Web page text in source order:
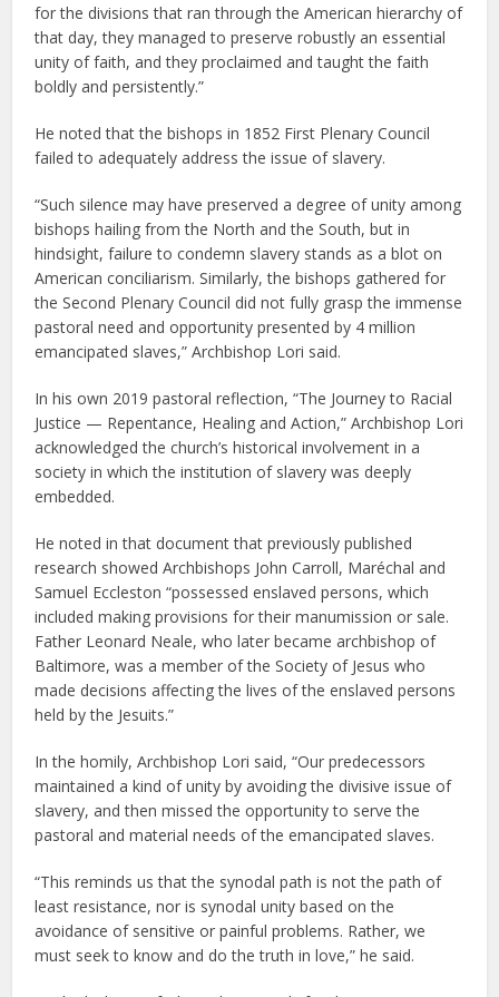
for the divisions that ran through the American hierarchy of
that day, they managed to preserve robustly an essential
unity of faith, and they proclaimed and taught the faith
boldly and persistently.”
He noted that the bishops in 1852 First Plenary Council
failed to adequately address the issue of slavery.
“Such silence may have preserved a degree of unity among
bishops hailing from the North and the South, but in
hindsight, failure to condemn slavery stands as a blot on
American conciliarism. Similarly, the bishops gathered for
the Second Plenary Council did not fully grasp the immense
pastoral need and opportunity presented by 4 million
emancipated slaves,” Archbishop Lori said.
In his own 2019 pastoral reflection, “The Journey to Racial
Justice — Repentance, Healing and Action,” Archbishop Lori
acknowledged the church’s historical involvement in a
society in which the institution of slavery was deeply
embedded.
He noted in that document that previously published
research showed Archbishops John Carroll, Maréchal and
Samuel Eccleston “possessed enslaved persons, which
included making provisions for their manumission or sale.
Father Leonard Neale, who later became archbishop of
Baltimore, was a member of the Society of Jesus who
made decisions affecting the lives of the enslaved persons
held by the Jesuits.”
In the homily, Archbishop Lori said, “Our predecessors
maintained a kind of unity by avoiding the divisive issue of
slavery, and then missed the opportunity to serve the
pastoral and material needs of the emancipated slaves.
“This reminds us that the synodal path is not the path of
least resistance, nor is synodal unity based on the
avoidance of sensitive or painful problems. Rather, we
must seek to know and do the truth in love,” he said.